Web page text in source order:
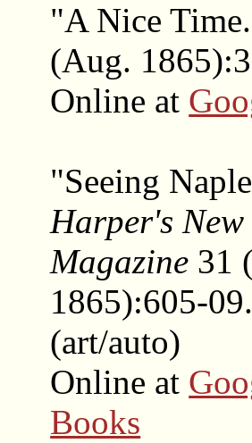
"A Nice
(Aug.
Online at
"Seeing
Harper's
Magazine 31
1865):605-09.
(art/auto)
Online at
Books